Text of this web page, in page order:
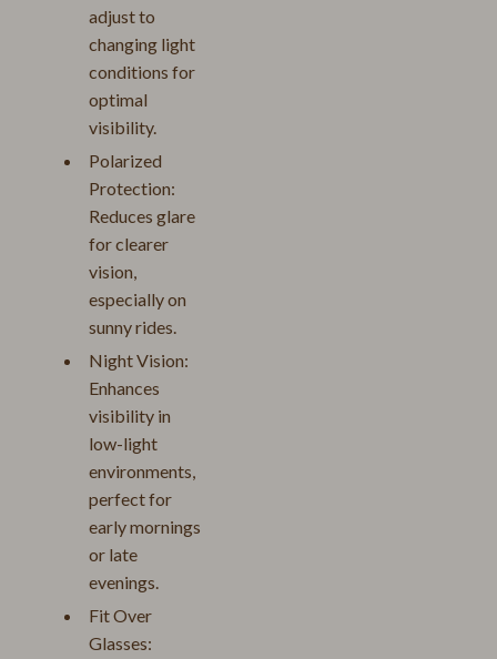
adjust to
changing light
conditions for
optimal
visibility.
Polarized
Protection:
Reduces glare
for clearer
vision,
especially on
sunny rides.
Night Vision:
Enhances
visibility in
low-light
environments,
perfect for
early mornings
or late
evenings.
Fit Over
Glasses: